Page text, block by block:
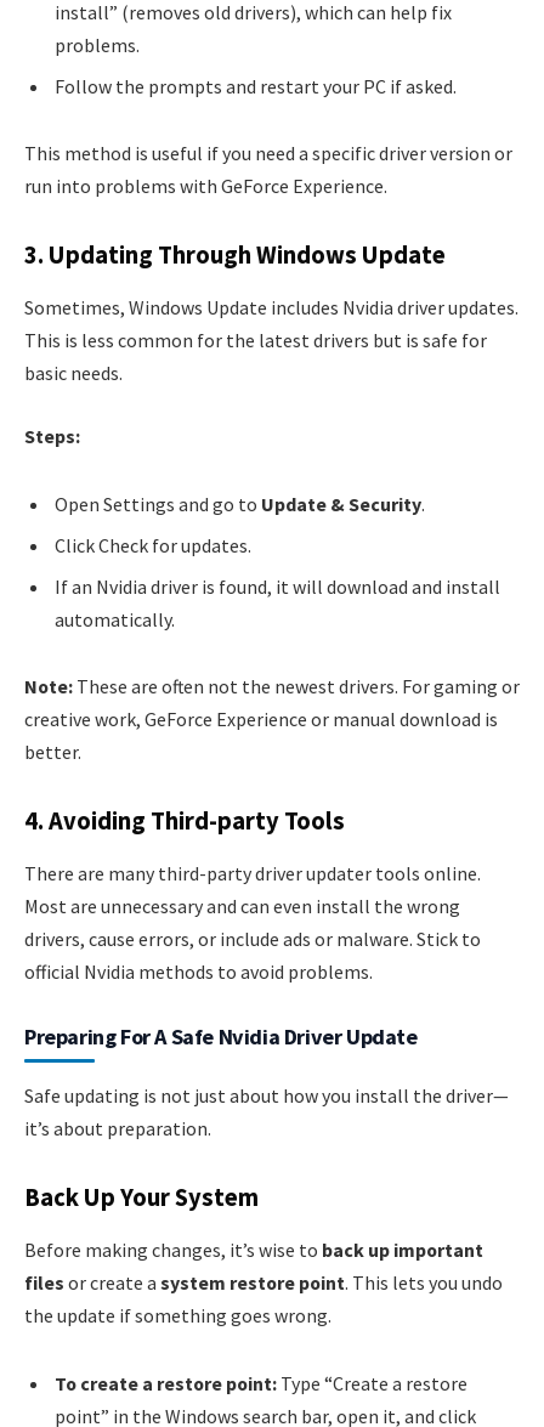
install” (removes old drivers), which can help fix
problems.
Follow the prompts and restart your PC if asked.
This method is useful if you need a specific driver version or
run into problems with GeForce Experience.
3. Updating Through Windows Update
Sometimes, Windows Update includes Nvidia driver updates.
This is less common for the latest drivers but is safe for
basic needs.
Steps:
Open Settings and go to Update & Security.
Click Check for updates.
If an Nvidia driver is found, it will download and install
automatically.
Note: These are often not the newest drivers. For gaming or
creative work, GeForce Experience or manual download is
better.
4. Avoiding Third-party Tools
There are many third-party driver updater tools online.
Most are unnecessary and can even install the wrong
drivers, cause errors, or include ads or malware. Stick to
official Nvidia methods to avoid problems.
Preparing For A Safe Nvidia Driver Update
Safe updating is not just about how you install the driver—
it’s about preparation.
Back Up Your System
Before making changes, it’s wise to back up important
files or create a system restore point. This lets you undo
the update if something goes wrong.
To create a restore point: Type “Create a restore
point” in the Windows search bar, open it, and click